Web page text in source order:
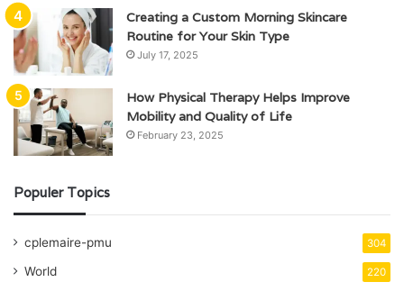
Creating a Custom Morning Skincare
Routine for Your Skin Type
July 17, 2025
How Physical Therapy Helps Improve
Mobility and Quality of Life
February 23, 2025
Populer Topics
cplemaire-pmu 304
World 220